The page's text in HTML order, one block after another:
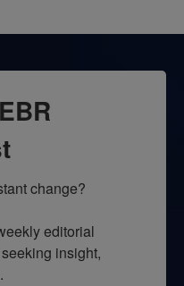
change?
editorial
insight,